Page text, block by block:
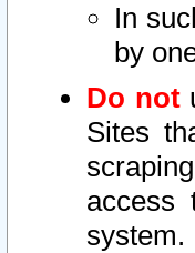
In
by
Do not
Sites
access
system.